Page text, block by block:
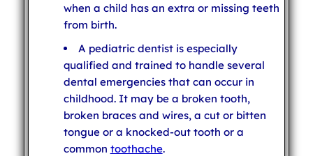
when a child has an extra or missing teeth
from birth.
A pediatric dentist is especially
qualified and trained to handle several
dental emergencies that can occur in
childhood. It may be a broken tooth,
broken braces and wires, a cut or bitten
tongue or a knocked-out tooth or a
common toothache.